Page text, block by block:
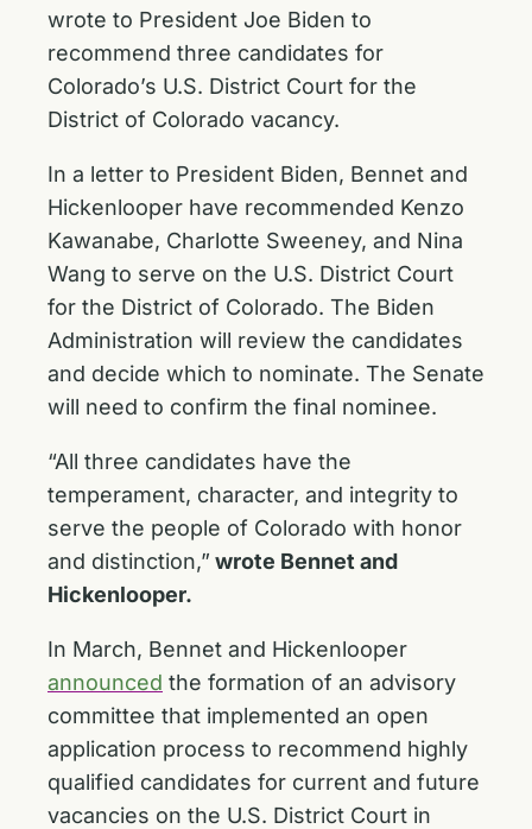
wrote to President Joe Biden to
recommend three candidates for
Colorado’s U.S. District Court for the
District of Colorado vacancy.
In a letter to President Biden, Bennet and
Hickenlooper have recommended Kenzo
Kawanabe, Charlotte Sweeney, and Nina
Wang to serve on the U.S. District Court
for the District of Colorado. The Biden
Administration will review the candidates
and decide which to nominate. The Senate
will need to confirm the final nominee.
“All three candidates have the
temperament, character, and integrity to
serve the people of Colorado with honor
and distinction,” wrote Bennet and
Hickenlooper.
In March, Bennet and Hickenlooper
announced the formation of an advisory
committee that implemented an open
application process to recommend highly
qualified candidates for current and future
vacancies on the U.S. District Court in